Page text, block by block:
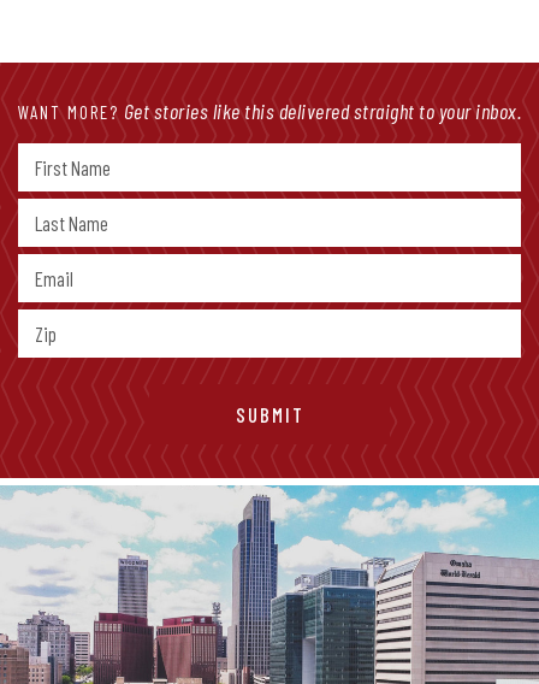
WANT MORE? Get stories like this delivered straight to your inbox.